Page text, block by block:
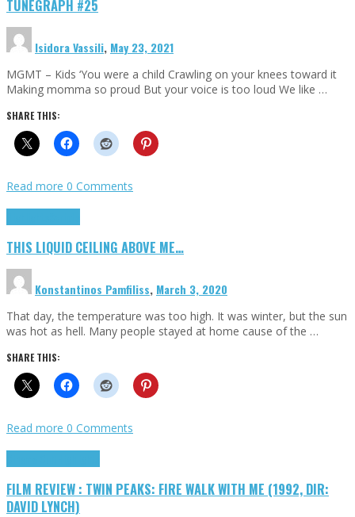
TUNEGRAPH #25
Isidora Vassili, May 23, 2021
MGMT – Kids ‘You were a child Crawling on your knees toward it
Making momma so proud But your voice is too loud We like …
SHARE THIS:
Read more 0 Comments
THIS LIQUID CEILING ABOVE ME…
Konstantinos Pamfiliss, March 3, 2020
That day, the temperature was too high. It was winter, but the sun
was hot as hell. Many people stayed at home cause of the …
SHARE THIS:
Read more 0 Comments
FILM REVIEW : TWIN PEAKS: FIRE WALK WITH ME (1992, DIR:
DAVID LYNCH)